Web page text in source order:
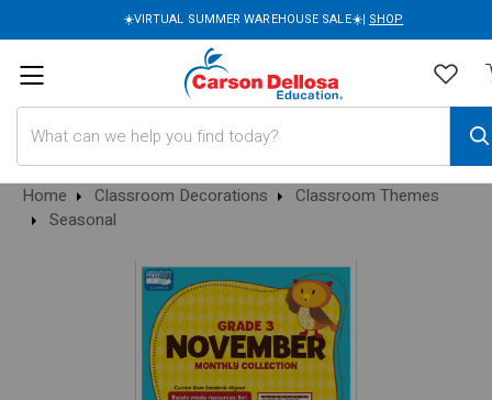
☀️VIRTUAL SUMMER WAREHOUSE SALE☀️| SHOP
Home Classroom Decorations
Classroom Themes
Seasonal